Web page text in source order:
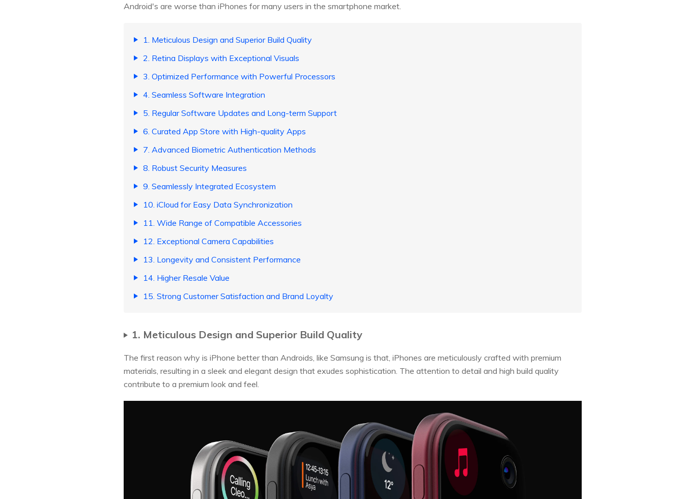
Android's are worse than iPhones for many users in the smartphone market.
1. Meticulous Design and Superior Build Quality
2. Retina Displays with Exceptional Visuals
3. Optimized Performance with Powerful Processors
4. Seamless Software Integration
5. Regular Software Updates and Long-term Support
6. Curated App Store with High-quality Apps
7. Advanced Biometric Authentication Methods
8. Robust Security Measures
9. Seamlessly Integrated Ecosystem
10. iCloud for Easy Data Synchronization
11. Wide Range of Compatible Accessories
12. Exceptional Camera Capabilities
13. Longevity and Consistent Performance
14. Higher Resale Value
15. Strong Customer Satisfaction and Brand Loyalty
1. Meticulous Design and Superior Build Quality
The first reason why is iPhone better than Androids, like Samsung is that, iPhones are meticulously crafted with premium
materials, resulting in a sleek and elegant design that exudes sophistication. The attention to detail and high build quality
contribute to a premium look and feel.